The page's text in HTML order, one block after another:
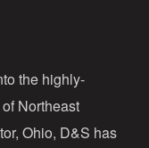
the highly-
Northeast
Ohio, D&S has